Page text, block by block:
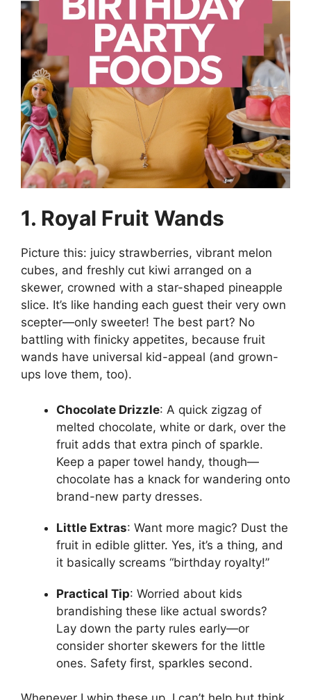
1. Royal Fruit Wands
Picture this: juicy strawberries, vibrant melon
cubes, and freshly cut kiwi arranged on a
skewer, crowned with a star-shaped pineapple
slice. It’s like handing each guest their very own
scepter—only sweeter! The best part? No
battling with finicky appetites, because fruit
wands have universal kid-appeal (and grown-
ups love them, too).
Chocolate Drizzle: A quick zigzag of
melted chocolate, white or dark, over the
fruit adds that extra pinch of sparkle.
Keep a paper towel handy, though—
chocolate has a knack for wandering onto
brand-new party dresses.
Little Extras: Want more magic? Dust the
fruit in edible glitter. Yes, it’s a thing, and
it basically screams “birthday royalty!”
Practical Tip: Worried about kids
brandishing these like actual swords?
Lay down the party rules early—or
consider shorter skewers for the little
ones. Safety first, sparkles second.